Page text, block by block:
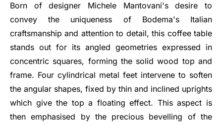
Born of designer Michele Mantovani's desire to
convey the uniqueness of Bodema's Italian
craftsmanship and attention to detail, this coffee table
stands out for its angled geometries expressed in
concentric squares, forming the solid wood top and
frame. Four cylindrical metal feet intervene to soften
the angular shapes, fixed by thin and inclined uprights
which give the top a floating effect. This aspect is
then emphasised by the precious bevelling of the